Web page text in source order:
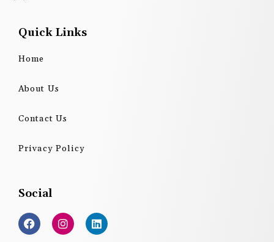
Quick Links
Home
About Us
Contact Us
Privacy Policy
Social
F
a
c
I
n
s
L
i
n